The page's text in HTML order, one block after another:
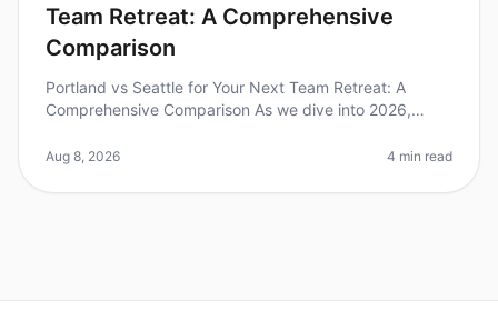
Team Retreat: A Comprehensive
Comparison
Portland vs Seattle for Your Next Team Retreat: A
Comprehensive Comparison As we dive into 2026,
gatherings, with over 70% of com
Aug 8, 2026 4 min read